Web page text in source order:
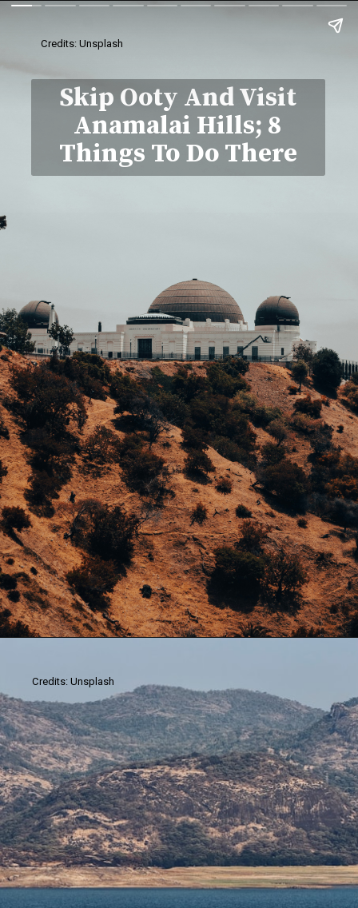
Skip Ooty And Visit
Anamalai Hills; 8
Things To Do There
Credits: Unsplash
Credits: Unsplash